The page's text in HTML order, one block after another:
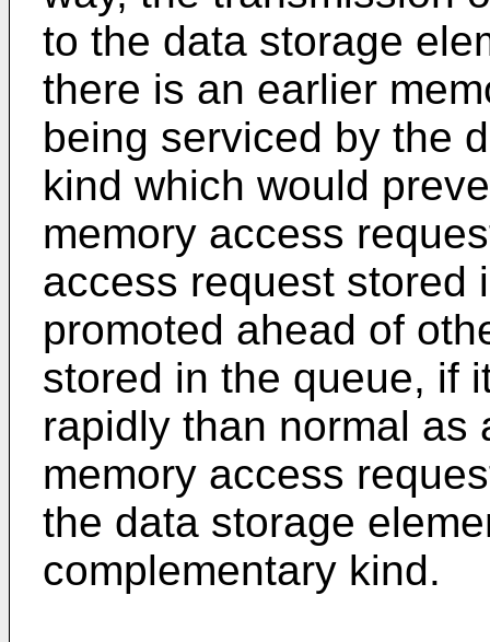
to the data storage
there is an earlier
being serviced by the
kind which would
memory access
access request stored
promoted ahead of
stored in the queue, if
rapidly than normal as
memory access
the data storage
complementary kind.